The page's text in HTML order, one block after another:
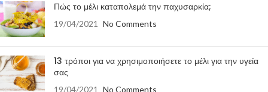
Πώς το μέλι καταπολεμά την παχυσαρκία;
19/04/2021 No Comments
13 τρόποι για να χρησιμοποιήσετε το μέλι για την υγεία
σας
19/04/2021 No Comments